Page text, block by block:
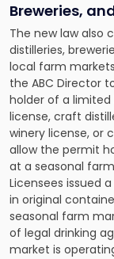
Breweries,
The new law also
distilleries,
local farm
the ABC Director
holder of a limited
license, craft
winery license, or
allow the permit
at a seasonal
Licensees issued
in original
seasonal farm
of legal drinking
market is